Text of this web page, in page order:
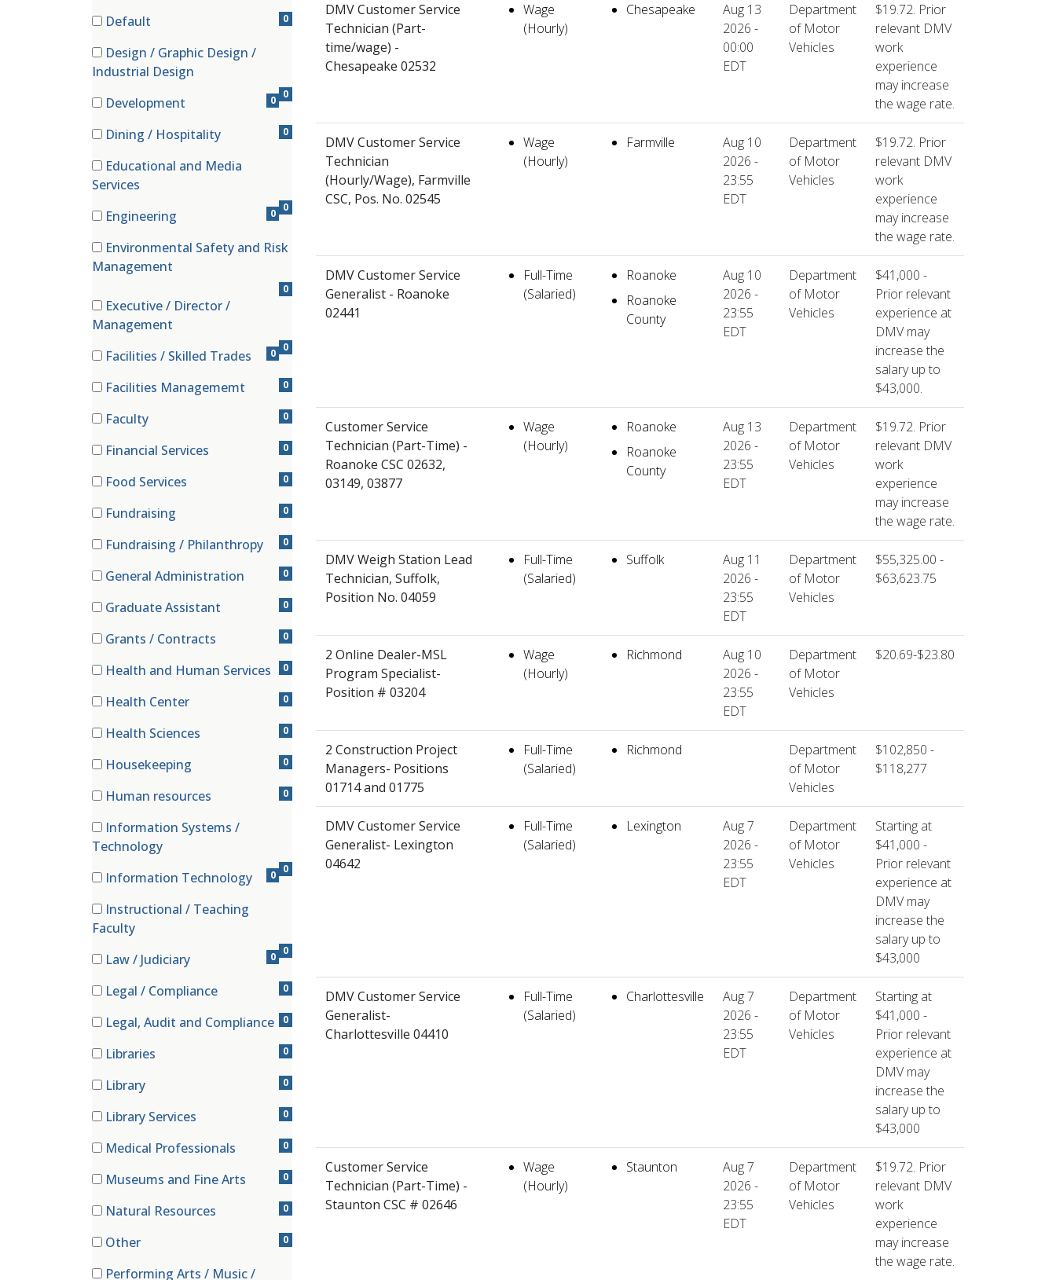
Default
0
Design / Graphic Design /
Industrial Design
0
Development
0
Dining / Hospitality
0
Educational and Media
Services
0
Engineering
0
Environmental Safety and Risk
Management
0
Executive / Director /
Management
0
Facilities / Skilled Trades
0
Facilities Managememt
0
Faculty
0
Financial Services
0
Food Services
0
Fundraising
0
Fundraising / Philanthropy
0
General Administration
0
Graduate Assistant
0
Grants / Contracts
0
Health and Human Services
0
Health Center
0
Health Sciences
0
Housekeeping
0
Human resources
0
Information Systems /
Technology(0 items)
0
Information Technology
0
Instructional / Teaching
Faculty(0 items)
0
Law / Judiciary
0
Legal / Compliance
0
Legal, Audit and Compliance
0
Libraries
0
Library
0
Library Services
0
Medical Professionals
0
Museums and Fine Arts
0
Natural Resources
0
Other
0
Performing Arts / Music /
DMV Customer Service
Technician (Part-
time/wage) -
Chesapeake 02532
Wage
(Hourly)
Chesapeake
Aug 13
2026 -
00:00
EDT
Department
of Motor
Vehicles
$19.72. Prior
relevant DMV
work
experience
may increase
the wage rate.
DMV Customer Service
Technician
(Hourly/Wage), Farmville
CSC, Pos. No. 02545
Wage
(Hourly)
Farmville
Aug 10
2026 -
23:55
EDT
Department
of Motor
Vehicles
$19.72. Prior
relevant DMV
work
experience
may increase
the wage rate.
DMV Customer Service
Generalist - Roanoke
02441
Full-Time
(Salaried)
Roanoke
Roanoke
County
Aug 10
2026 -
23:55
EDT
Department
of Motor
Vehicles
$41,000 -
Prior relevant
experience at
DMV may
increase the
salary up to
$43,000.
Customer Service
Technician (Part-Time) -
Roanoke CSC 02632,
03149, 03877
Wage
(Hourly)
Roanoke
Roanoke
County
Aug 13
2026 -
23:55
EDT
Department
of Motor
Vehicles
$19.72. Prior
relevant DMV
work
experience
may increase
the wage rate.
DMV Weigh Station Lead
Technician, Suffolk,
Position No. 04059
Full-Time
(Salaried)
Suffolk
Aug 11
2026 -
23:55
EDT
Department
of Motor
Vehicles
$55,325.00 -
$63,623.75
2 Online Dealer-MSL
Program Specialist-
Position # 03204
Wage
(Hourly)
Richmond
Aug 10
2026 -
23:55
EDT
Department
of Motor
Vehicles
$20.69-$23.80
2 Construction Project
Managers- Positions
01714 and 01775
Full-Time
(Salaried)
Richmond
Department
of Motor
Vehicles
$102,850 -
$118,277
DMV Customer Service
Generalist- Lexington
04642
Full-Time
(Salaried)
Lexington
Aug 7
2026 -
23:55
EDT
Department
of Motor
Vehicles
Starting at
$41,000 -
Prior relevant
experience at
DMV may
increase the
salary up to
$43,000
DMV Customer Service
Generalist-
Charlottesville 04410
Full-Time
(Salaried)
Charlottesville
Aug 7
2026 -
23:55
EDT
Department
of Motor
Vehicles
Starting at
$41,000 -
Prior relevant
experience at
DMV may
increase the
salary up to
$43,000
Customer Service
Technician (Part-Time) -
Staunton CSC # 02646
Wage
(Hourly)
Staunton
Aug 7
2026 -
23:55
EDT
Department
of Motor
Vehicles
$19.72. Prior
relevant DMV
work
experience
may increase
the wage rate.